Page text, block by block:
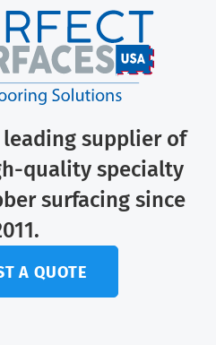
leading supplier of
quality specialty
surfacing since
A QUOTE